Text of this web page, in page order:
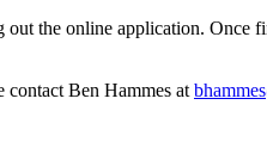
the online application. Once
Ben Hammes at